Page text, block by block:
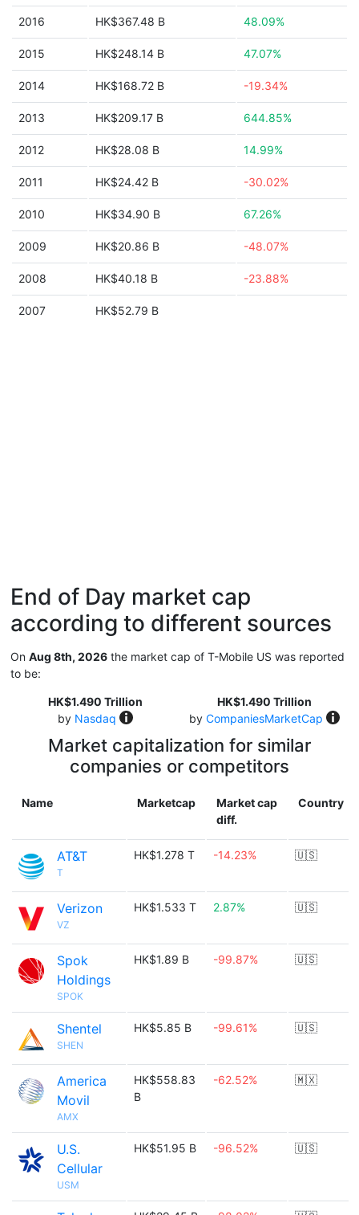
2016 HK$367.48 B 48.09%
2015 HK$248.14 B 47.07%
2014 HK$168.72 B -19.34%
2013 HK$209.17 B 644.85%
2012 HK$28.08 B 14.99%
2011 HK$24.42 B -30.02%
2010 HK$34.90 B 67.26%
2009 HK$20.86 B -48.07%
2008 HK$40.18 B -23.88%
2007 HK$52.79 B
End of Day market cap
according to different sources
On Aug 8th, 2026 the market cap of T-Mobile US was reported
to be:
HK$1.490 Trillion
by Nasdaq
HK$1.490 Trillion
by CompaniesMarketCap
Market capitalization for similar
companies or competitors
Name Marketcap
Market cap
diff.
Country
AT&T
T
HK$1.278 T -14.23% 🇺🇸
Verizon
VZ
HK$1.533 T 2.87% 🇺🇸
Spok
Holdings
SPOK
HK$1.89 B -99.87% 🇺🇸
Shentel
SHEN
HK$5.85 B -99.61% 🇺🇸
America
Movil
AMX
HK$558.83
B
-62.52% 🇲🇽
U.S.
Cellular
USM
HK$51.95 B -96.52% 🇺🇸